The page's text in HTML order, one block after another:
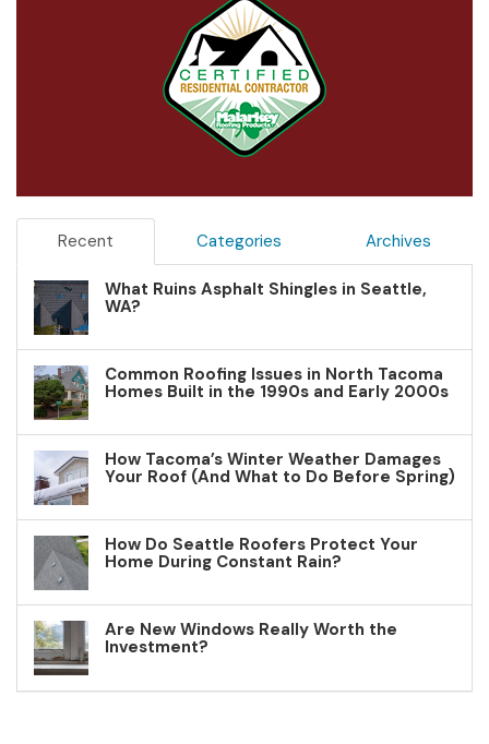
Recent Categories Archives
What Ruins Asphalt Shingles in Seattle,
WA?
Common Roofing Issues in North Tacoma
Homes Built in the 1990s and Early 2000s
How Tacoma’s Winter Weather Damages
Your Roof (And What to Do Before Spring)
How Do Seattle Roofers Protect Your
Home During Constant Rain?
Are New Windows Really Worth the
Investment?